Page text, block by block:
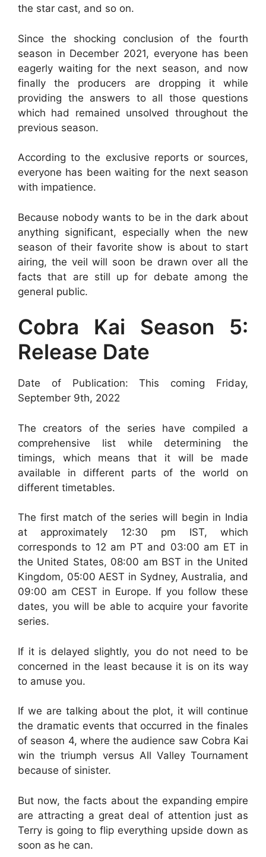
the star cast, and so on.
Since the shocking conclusion of the fourth
season in December 2021, everyone has been
eagerly waiting for the next season, and now
finally the producers are dropping it while
providing the answers to all those questions
which had remained unsolved throughout the
previous season.
According to the exclusive reports or sources,
everyone has been waiting for the next season
with impatience.
Because nobody wants to be in the dark about
anything significant, especially when the new
season of their favorite show is about to start
airing, the veil will soon be drawn over all the
facts that are still up for debate among the
general public.
Cobra Kai Season 5:
Release Date
Date of Publication: This coming Friday,
September 9th, 2022
The creators of the series have compiled a
comprehensive list while determining the
timings, which means that it will be made
available in different parts of the world on
different timetables.
The first match of the series will begin in India
at approximately 12:30 pm IST, which
corresponds to 12 am PT and 03:00 am ET in
the United States, 08:00 am BST in the United
Kingdom, 05:00 AEST in Sydney, Australia, and
09:00 am CEST in Europe. If you follow these
dates, you will be able to acquire your favorite
series.
If it is delayed slightly, you do not need to be
concerned in the least because it is on its way
to amuse you.
If we are talking about the plot, it will continue
the dramatic events that occurred in the finales
of season 4, where the audience saw Cobra Kai
win the triumph versus All Valley Tournament
because of sinister.
But now, the facts about the expanding empire
are attracting a great deal of attention just as
Terry is going to flip everything upside down as
soon as he can.